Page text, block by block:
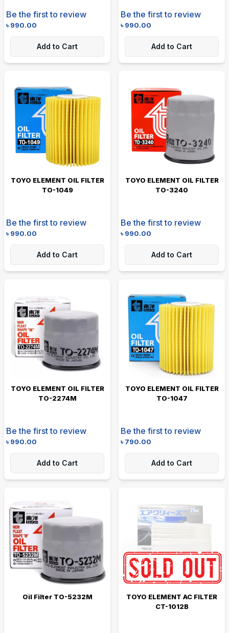
Be the first to review
৳990.00
Add to Cart
Be the first to review
৳990.00
Add to Cart
TOYO ELEMENT OIL FILTER
TO-1049
Be the first to review
৳990.00
Add to Cart
TOYO ELEMENT OIL FILTER
TO-3240
Be the first to review
৳990.00
Add to Cart
TOYO ELEMENT OIL FILTER
TO-2274M
Be the first to review
৳990.00
Add to Cart
TOYO ELEMENT OIL FILTER
TO-1047
Be the first to review
৳790.00
Add to Cart
Oil Filter TO-5232M
TOYO ELEMENT AC FILTER
CT-1012B